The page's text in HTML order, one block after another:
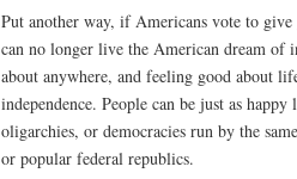
Put another way, if Americans vote to
can no longer live the American dream of
about anywhere, and feeling good about
independence. People can be just as
oligarchies, or democracies run by the
or popular federal republics.